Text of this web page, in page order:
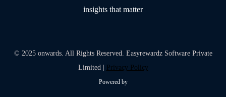
insights that matter
© 2025 onwards. All Rights Reserved. Easyrewardz Software Private
Limited |
Privacy Policy
Powered by